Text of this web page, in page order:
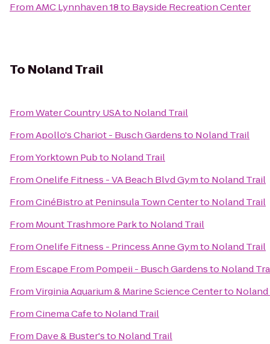
FromAMC Lynnhaven 18to Bayside Recreation Center
To Noland Trail
FromWater Country USAto Noland Trail
FromApollo's Chariot - Busch Gardensto Noland Trail
FromYorktown Pubto Noland Trail
FromOnelife Fitness - VA Beach Blvd Gymto Noland Trail
FromCinéBistro at Peninsula Town Centerto Noland Trail
From Mount Trashmore Parkto Noland Trail
FromOnelife Fitness - Princess Anne Gymto Noland Trail
From Escape From Pompeii - Busch Gardensto Noland
FromVirginia Aquarium & Marine Science Centerto
FromCinema Cafeto Noland Trail
From Dave & Buster'sto Noland Trail